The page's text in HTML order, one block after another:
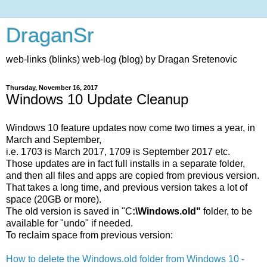
DraganSr
web-links (blinks) web-log (blog) by Dragan Sretenovic
Thursday, November 16, 2017
Windows 10 Update Cleanup
Windows 10 feature updates now come two times a year, in
March and September,
i.e. 1703 is March 2017, 1709 is September 2017 etc.
Those updates are in fact full installs in a separate folder,
and then all files and apps are copied from previous version.
That takes a long time, and previous version takes a lot of
space (20GB or more).
The old version is saved in "C:\Windows.old" folder, to be
available for "undo" if needed.
To reclaim space from previous version:
How to delete the Windows.old folder from Windows 10 -